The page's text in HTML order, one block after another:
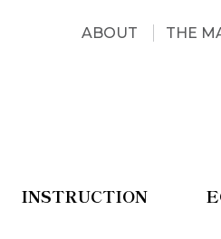
ABOUT THE
INSTRUCTION